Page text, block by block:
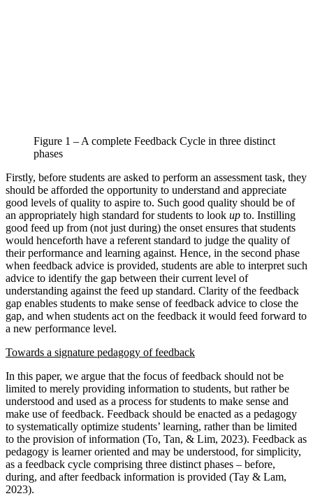
Figure 1 – A complete Feedback Cycle in three distinct
phases
Firstly, before students are asked to perform an assessment task, they
should be afforded the opportunity to understand and appreciate
good levels of quality to aspire to. Such good quality should be of
an appropriately high standard for students to look up to. Instilling
good feed up from (not just during) the onset ensures that students
would henceforth have a referent standard to judge the quality of
their performance and learning against. Hence, in the second phase
when feedback advice is provided, students are able to interpret such
advice to identify the gap between their current level of
understanding against the feed up standard. Clarity of the feedback
gap enables students to make sense of feedback advice to close the
gap, and when students act on the feedback it would feed forward to
a new performance level.
Towards a signature pedagogy of feedback
In this paper, we argue that the focus of feedback should not be
limited to merely providing information to students, but rather be
understood and used as a process for students to make sense and
make use of feedback. Feedback should be enacted as a pedagogy
to systematically optimize students’ learning, rather than be limited
to the provision of information (To, Tan, & Lim, 2023). Feedback as
pedagogy is learner oriented and may be understood, for simplicity,
as a feedback cycle comprising three distinct phases – before,
during, and after feedback information is provided (Tay & Lam,
2023).